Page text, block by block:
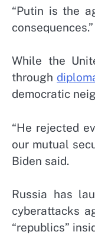
“Putin is the
consequences.”
While the
through
democratic
“He rejected
our mutual
Biden said.
Russia has
cyberattacks
“republics”